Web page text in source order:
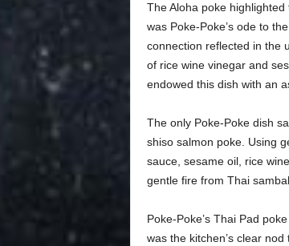
The Aloha poke
was Poke-Poke’s ode to
connection reflected in the
of rice wine vinegar and
endowed this dish with an
The only Poke-Poke dish
shiso salmon poke. Using
sauce, sesame oil, rice
gentle fire from Thai
Poke-Poke’s Thai Pad
was the kitchen’s clear